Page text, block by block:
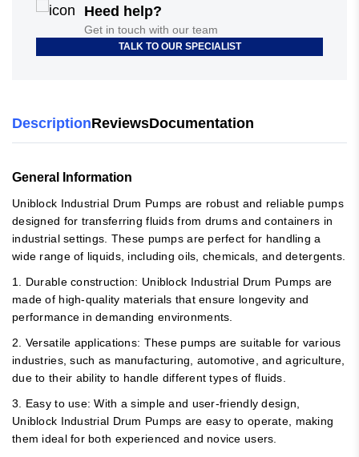
Heed help?
Get in touch with our team
TALK TO OUR SPECIALIST
DescriptionReviewsDocumentation
General Information
Uniblock Industrial Drum Pumps are robust and reliable pumps
designed for transferring fluids from drums and containers in
industrial settings. These pumps are perfect for handling a
wide range of liquids, including oils, chemicals, and detergents.
1. Durable construction: Uniblock Industrial Drum Pumps are
made of high-quality materials that ensure longevity and
performance in demanding environments.
2. Versatile applications: These pumps are suitable for various
industries, such as manufacturing, automotive, and agriculture,
due to their ability to handle different types of fluids.
3. Easy to use: With a simple and user-friendly design,
Uniblock Industrial Drum Pumps are easy to operate, making
them ideal for both experienced and novice users.